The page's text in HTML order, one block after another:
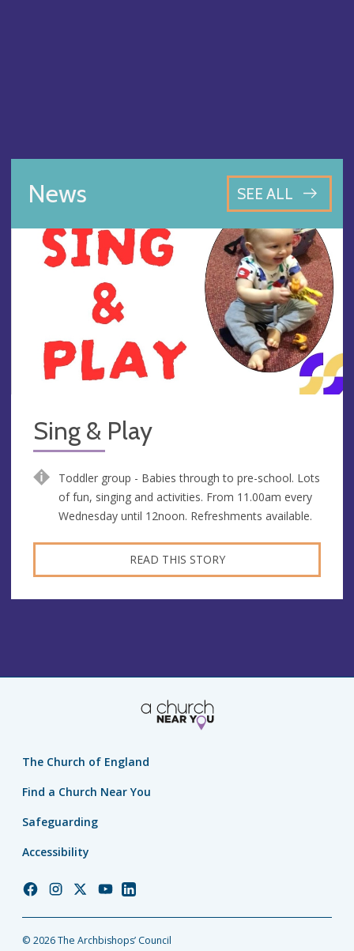
News SEE ALL
Sing & Play
Toddler group - Babies through to pre-school. Lots
of fun, singing and activities. From 11.00am every
Wednesday until 12noon. Refreshments available.
READ THIS STORY
The Church of England
Find a Church Near You
Safeguarding
Accessibility
Church
Facebook
Church
Instagram
Church
Twitter
Church
YouTube
Church
© 2026 The Archbishops’ Council